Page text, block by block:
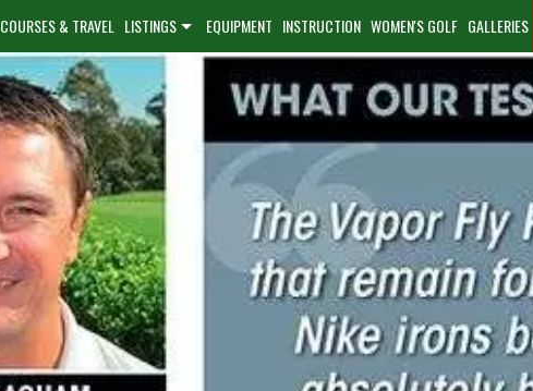
COURSES & TRAVEL LISTINGS EQUIPMENT INSTRUCTION WOMEN'S GOLF GALLERIES